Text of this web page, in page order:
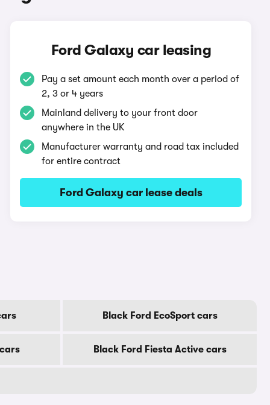
Ford Galaxy car leasing
Pay a set amount each month over a period of
2, 3 or 4 years
Mainland delivery to your front door
anywhere in the UK
Manufacturer warranty and road tax included
for entire contract
Ford Galaxy car lease deals
Black Ford EcoSport cars
Black Ford Fiesta Active cars